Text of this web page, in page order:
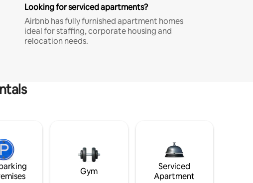
Looking for serviced apartments?
Airbnb has fully furnished apartment homes
ideal for staffing, corporate housing and
relocation needs.
Gym
Serviced
Apartment